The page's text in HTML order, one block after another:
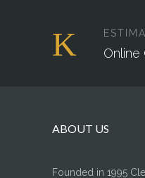
Online
ABOUT US
Founded in 1995